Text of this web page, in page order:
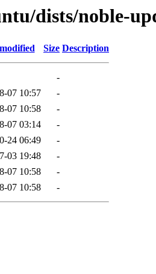
dists/noble-
Size Description
-
07 10:57
-
07 10:58
-
07 03:14
-
24 06:49
-
03 19:48
-
07 10:58
-
07 10:58 -